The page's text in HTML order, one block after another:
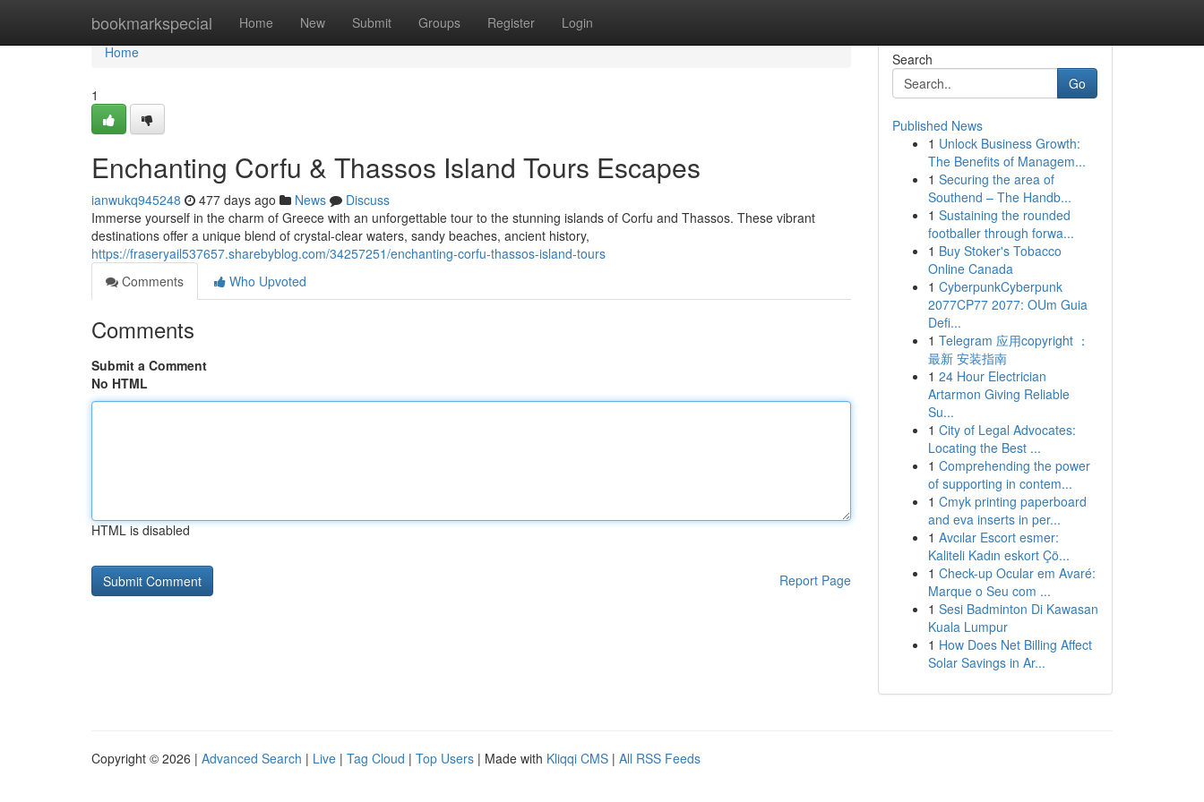
bookmarkspecial Home New Submit Groups Register Login
Home
Home
1
Enchanting Corfu & Thassos Island Tours Escapes
ianwukq945248 477 days ago News
Discuss
Immerse yourself in the charm of Greece with an unforgettable tour to the stunning islands of Corfu and Thassos. These vibrant
destinations offer a unique blend of crystal-clear waters, sandy beaches, ancient history,
https://fraseryail537657.sharebyblog.com/34257251/enchanting-corfu-thassos-island-tours
Comments
Who Upvoted
Comments
Submit a Comment
No HTML
HTML is disabled
Report Page
Search
Go
Published News
1 Unlock Business Growth:
The Benefits of Managem...
1 Securing the area of
Southend – The Handb...
1 Sustaining the rounded
footballer through forwa...
1 Buy Stoker's Tobacco
Online Canada
1 CyberpunkCyberpunk
2077CP77 2077: OUm Guia
Defi...
1 Telegram 应用copyright ：
最新 安装指南
1 24 Hour Electrician
Artarmon Giving Reliable
Su...
1 City of Legal Advocates:
Locating the Best ...
1 Comprehending the power
of supporting in contem...
1 Cmyk printing paperboard
and eva inserts in per...
1 Avcılar Escort esmer:
Kaliteli Kadın eskort Çö...
1 Check-up Ocular em Avaré:
Marque o Seu com ...
1 Sesi Badminton Di Kawasan
Kuala Lumpur
1 How Does Net Billing Affect
Solar Savings in Ar...
Copyright © 2026 | Advanced Search | Live | Tag Cloud | Top Users | Made with Kliqqi CMS | All RSS Feeds